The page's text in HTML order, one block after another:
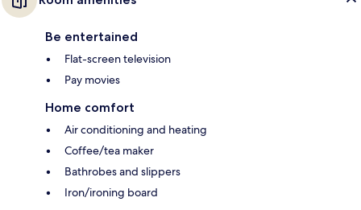
Be entertained
Flat-screen television
Pay movies
Home comfort
Air conditioning and heating
Coffee/tea maker
Bathrobes and slippers
Iron/ironing board